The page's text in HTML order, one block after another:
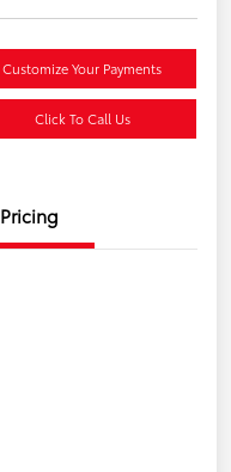
Customize Your Payments
Click To Call Us
Pricing